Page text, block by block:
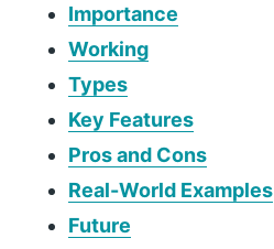
Importance
Working
Types
Key Features
Pros and Cons
Real-World Examples
Future